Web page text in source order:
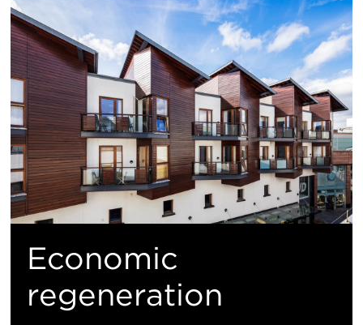
Economic
regeneration